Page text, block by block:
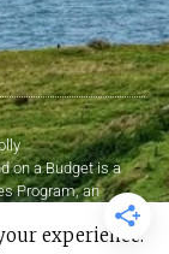
on a Budget is a
Program, an
means for sites to
experience.